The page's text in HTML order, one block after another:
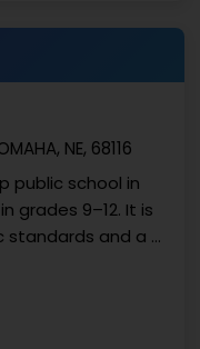
NE, 68116
public school in
grades 9–12. It is
and a ...